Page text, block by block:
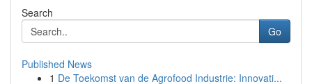
Search
Go
Published News
1 De Toekomst van de Agrofood Industrie: Innovati...